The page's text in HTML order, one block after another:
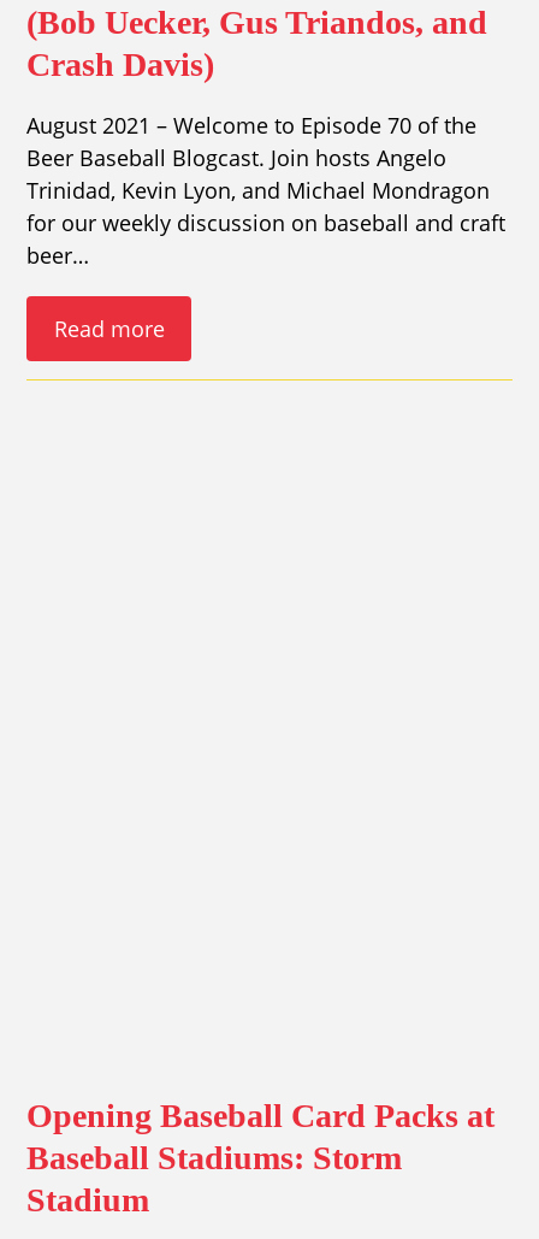
(Bob Uecker, Gus Triandos, and
Crash Davis)
August 2021 – Welcome to Episode 70 of the
Beer Baseball Blogcast. Join hosts Angelo
Trinidad, Kevin Lyon, and Michael Mondragon
for our weekly discussion on baseball and craft
beer…
Read more
Opening Baseball Card Packs at
Baseball Stadiums: Storm
Stadium